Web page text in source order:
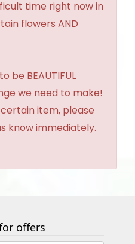
time right now in
flowers AND
be BEAUTIFUL
we need to make!
item, please
know immediately.
offers